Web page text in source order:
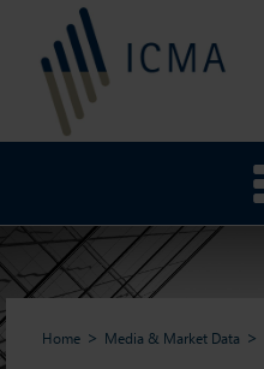
Home Media & Market Data